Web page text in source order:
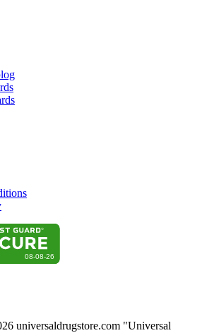
universaldrugstore.com "Universal